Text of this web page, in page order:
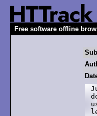
Free software offline